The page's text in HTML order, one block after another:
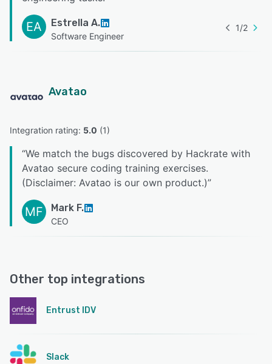
EA Estrella A.
Software Engineer
1/2
Avatao
Integration rating: 5.0 (1)
“We match the bugs discovered by Hackrate with
Avatao secure coding training exercises.
(Disclaimer: Avatao is our own product.)”
MF Mark F.
CEO
Other top integrations
Entrust IDV
Slack